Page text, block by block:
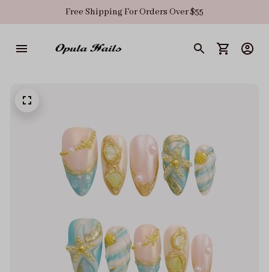
Free Shipping For Orders Over $55